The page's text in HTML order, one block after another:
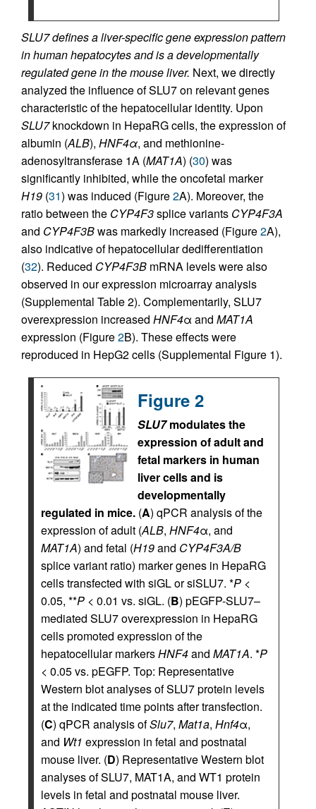
SLU7 defines a liver-specific gene expression pattern
in human hepatocytes and is a developmentally
regulated gene in the mouse liver. Next, we directly
analyzed the influence of SLU7 on relevant genes
characteristic of the hepatocellular identity. Upon
SLU7knockdown in HepaRG cells, the expression of
albumin (ALB), HNF4α, and methionine-
adenosyltransferase 1A (MAT1A) (30) was
significantly inhibited, while the oncofetal marker
H19 (31) was induced (Figure2A). Moreover, the
ratio between the CYP4F3splice variants CYP4F3A
and CYP4F3Bwas markedly increased (Figure2A),
also indicative of hepatocellular dedifferentiation
(32). Reduced CYP4F3B mRNA levels were also
observed in our expression microarray analysis
(Supplemental Table 2). Complementarily, SLU7
overexpression increased HNF4α and MAT1A
expression (Figure2B). These effects were
reproduced in HepG2 cells (Supplemental Figure 1).
Figure 2
SLU7modulates the
expression of adult and
fetal markers in human
liver cells and is
developmentally
regulated in mice. (A) qPCR analysis of the
expression of adult (ALB, HNF4α, and
MAT1A) and fetal (H19and CYP4F3A/B
splice variant ratio) marker genes in HepaRG
cells transfected with siGL or siSLU7. *P <
0.05, **P < 0.01 vs. siGL. (B) pEGFP-SLU7–
mediated SLU7 overexpression in HepaRG
cells promoted expression of the
hepatocellular markersHNF4and MAT1A. *P
< 0.05 vs. pEGFP. Top: Representative
Western blot analyses of SLU7 protein levels
at the indicated time points after transfection.
(C) qPCR analysis ofSlu7, Mat1a, Hnf4α,
and Wt1 expression in fetal and postnatal
mouse liver. (D) Representative Western blot
analyses of SLU7, MAT1A, and WT1 protein
levels in fetal and postnatal mouse liver.